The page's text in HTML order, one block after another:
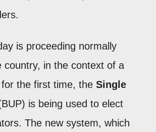
is proceeding normally
country, in the context of a
the first time, the Single
is being used to elect
The new system, which